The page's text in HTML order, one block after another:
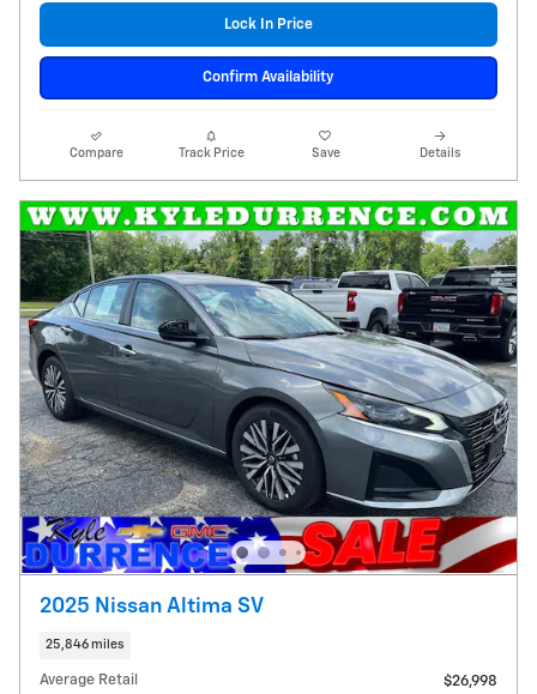
Lock In Price
Confirm Availability
Compare Track Price Save Details
2025 Nissan Altima SV
25,846 miles
Average Retail
$26,998